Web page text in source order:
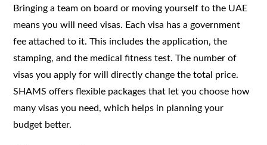
Bringing a team on board or moving yourself to the UAE
means you will need visas. Each visa has a government
fee attached to it. This includes the application, the
stamping, and the medical fitness test. The number of
visas you apply for will directly change the total price.
SHAMS offers flexible packages that let you choose how
many visas you need, which helps in planning your
budget better.